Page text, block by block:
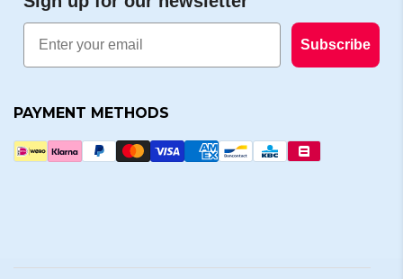
Email
Subscribe
PAYMENT METHODS